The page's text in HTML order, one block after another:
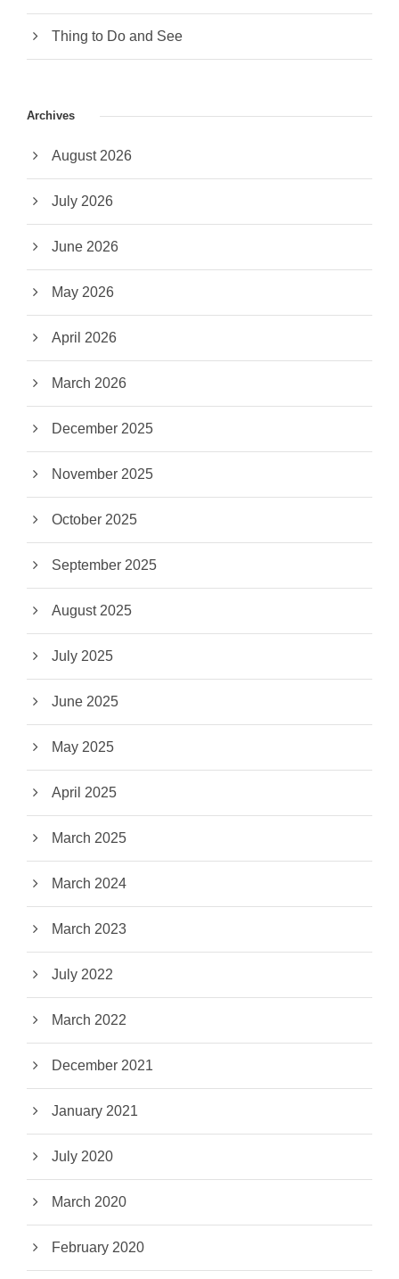
Thing to Do and See
Archives
August 2026
July 2026
June 2026
May 2026
April 2026
March 2026
December 2025
November 2025
October 2025
September 2025
August 2025
July 2025
June 2025
May 2025
April 2025
March 2025
March 2024
March 2023
July 2022
March 2022
December 2021
January 2021
July 2020
March 2020
February 2020